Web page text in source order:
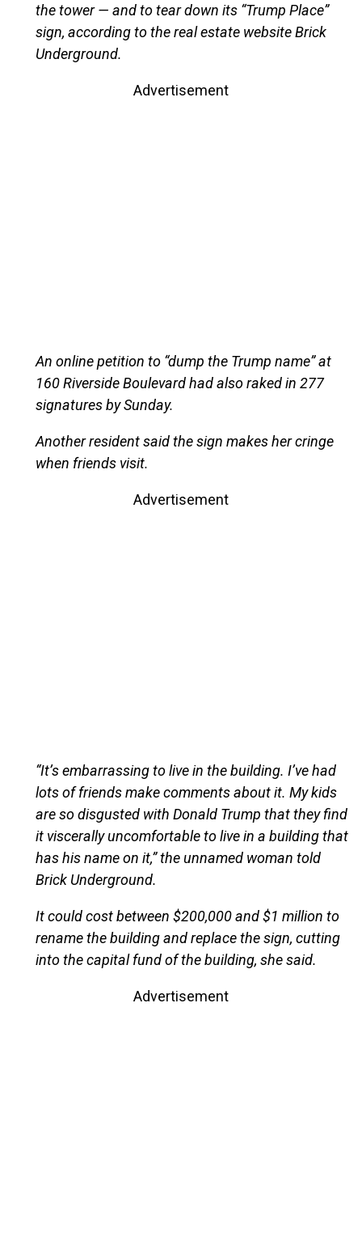
the tower — and to tear down its “Trump Place”
sign, according to the real estate website Brick
Underground.
Advertisement
An online petition to “dump the Trump name” at
160 Riverside Boulevard had also raked in 277
signatures by Sunday.
Another resident said the sign makes her cringe
when friends visit.
Advertisement
“It’s embarrassing to live in the building. I’ve had
lots of friends make comments about it. My kids
are so disgusted with Donald Trump that they find
it viscerally uncomfortable to live in a building that
has his name on it,” the unnamed woman told
Brick Underground.
It could cost between $200,000 and $1 million to
rename the building and replace the sign, cutting
into the capital fund of the building, she said.
Advertisement